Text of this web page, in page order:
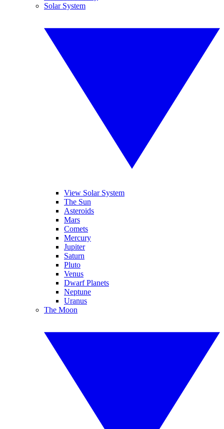
Solar System
View Solar System
The Sun
Asteroids
Mars
Comets
Mercury
Jupiter
Saturn
Pluto
Venus
Dwarf Planets
Neptune
Uranus
The Moon